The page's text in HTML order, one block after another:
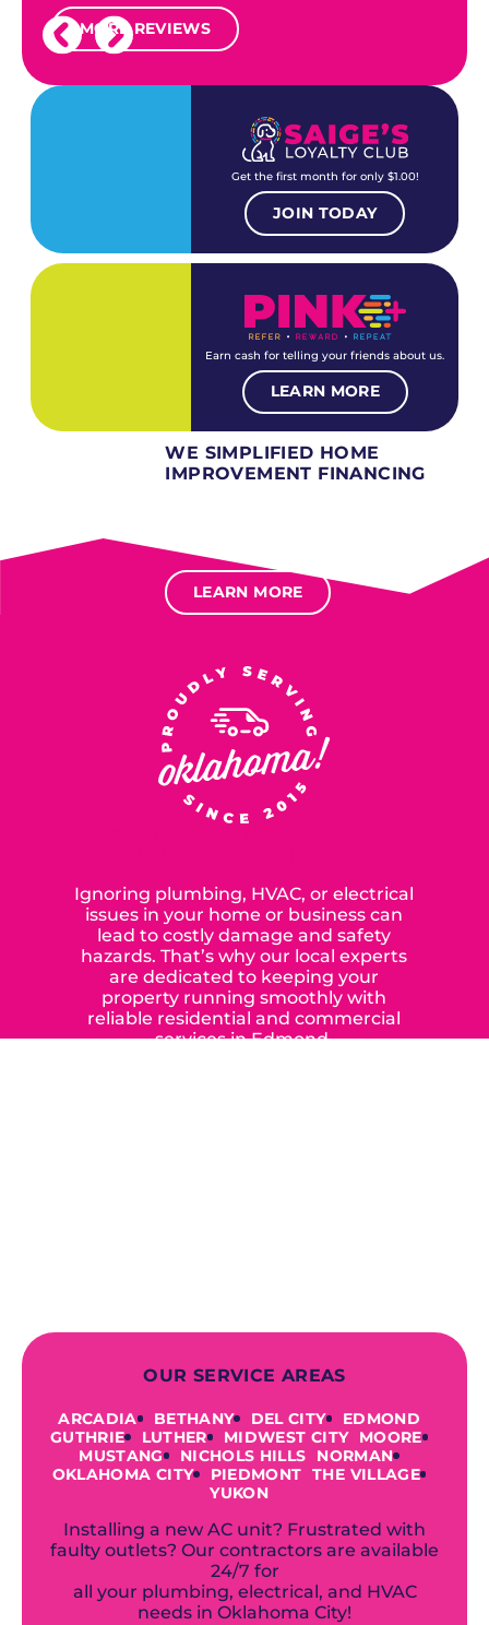
MORE REVIEWS
Get the first month for only $1.00!
JOIN TODAY
Earn cash for telling your friends about us.
LEARN MORE
WE SIMPLIFIED HOME
IMPROVEMENT FINANCING
LEARN MORE
Ignoring plumbing, HVAC, or electrical
issues in your home or business can
lead to costly damage and safety
hazards. That’s why our local experts
are dedicated to keeping your
property running smoothly with
reliable residential and commercial
services in Edmond,
OUR SERVICE AREAS
ARCADIA BETHANY DEL CITY
EDMOND
GUTHRIE
LUTHER MIDWEST CITY
MOORE
MUSTANG
NICHOLS HILLS
NORMAN
OKLAHOMA CITY
PIEDMONT
THE VILLAGE
YUKON
Installing a new AC unit? Frustrated with
faulty outlets? Our contractors are available
24/7 for
all your plumbing, electrical, and HVAC
needs in Oklahoma City!